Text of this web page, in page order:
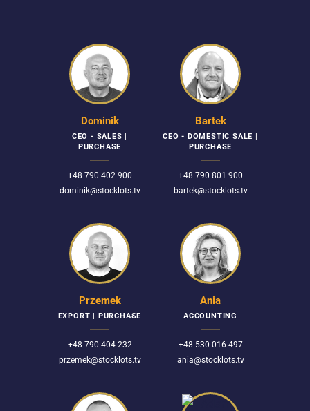
Dominik
CEO - SALES |
PURCHASE
+48 790 402 900
dominik@stocklots.tv
Bartek
CEO - DOMESTIC SALE |
PURCHASE
+48 790 801 900
bartek@stocklots.tv
Przemek
EXPORT | PURCHASE
+48 790 404 232
przemek@stocklots.tv
Ania
ACCOUNTING
+48 530 016 497
ania@stocklots.tv